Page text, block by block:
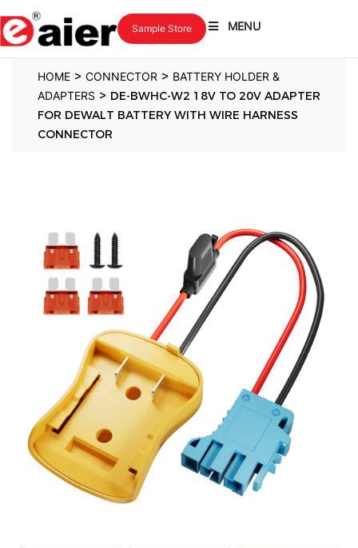
MENU
Sample Store
HOME > CONNECTOR > BATTERY HOLDER &
ADAPTERS > DE-BWHC-W2 18V TO 20V ADAPTER
FOR DEWALT BATTERY WITH WIRE HARNESS
CONNECTOR